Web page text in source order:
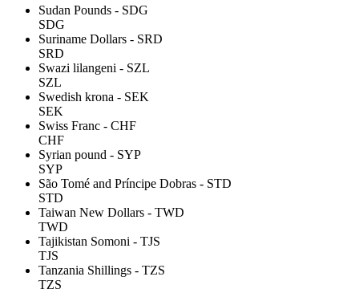
Sudan Pounds - SDG
SDG
Suriname Dollars - SRD
SRD
Swazi lilangeni - SZL
SZL
Swedish krona - SEK
SEK
Swiss Franc - CHF
CHF
Syrian pound - SYP
SYP
São Tomé and Príncipe Dobras - STD
STD
Taiwan New Dollars - TWD
TWD
Tajikistan Somoni - TJS
TJS
Tanzania Shillings - TZS
TZS